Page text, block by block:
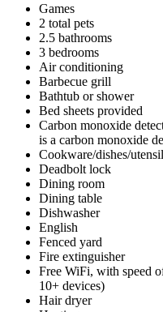
Games
2 total pets
2.5 bathrooms
3 bedrooms
Air conditioning
Barbecue grill
Bathtub or shower
Bed sheets provided
Carbon monoxide
is a carbon monoxide
Cookware/dishes/
Deadbolt lock
Dining room
Dining table
Dishwasher
English
Fenced yard
Fire extinguisher
Free WiFi, with speed
10+ devices)
Hair dryer